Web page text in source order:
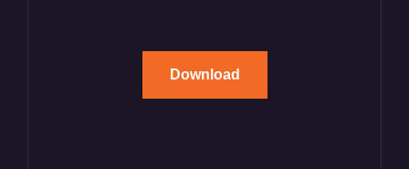
Download